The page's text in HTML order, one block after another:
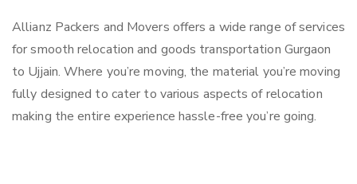
Allianz Packers and Movers offers a wide range of services
for smooth relocation and goods transportation Gurgaon
to Ujjain. Where you’re moving, the material you’re moving
fully designed to cater to various aspects of relocation
making the entire experience hassle-free you’re going.